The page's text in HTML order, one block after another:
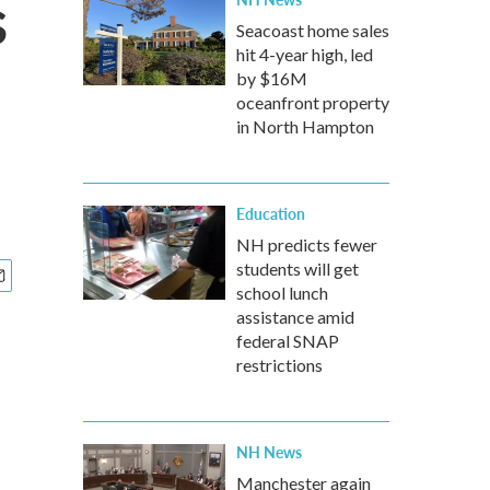
Seacoast home sales
hit 4-year high, led
by $16M
oceanfront property
in North Hampton
Education
NH predicts fewer
students will get
school lunch
assistance amid
federal SNAP
restrictions
NH News
Manchester again